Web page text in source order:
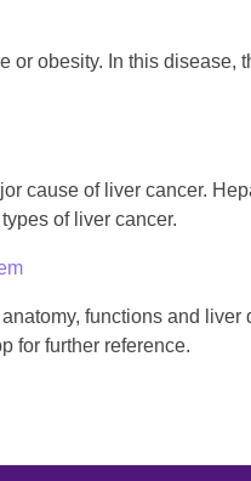
or obesity. In this disease,
cause of liver cancer.
of liver cancer.
functions and liver
for further reference.